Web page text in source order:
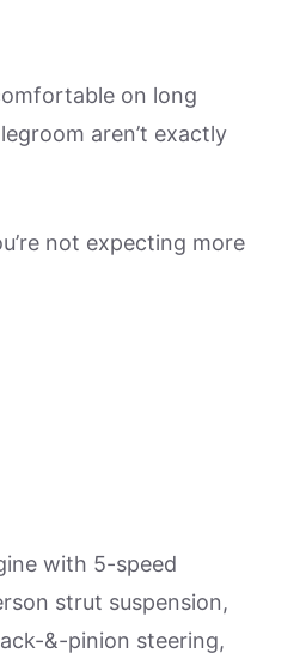
on long
aren’t exactly
not expecting more
with 5-speed
strut suspension,
&-pinion steering,